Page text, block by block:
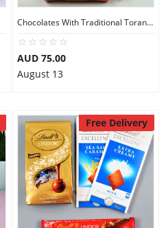
Chocolates With Traditional Toran, & Diya
AUD 75.00
August 13
Free Delivery